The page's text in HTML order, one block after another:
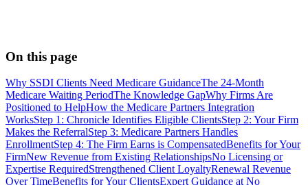
On this page
Why SSDI Clients Need Medicare GuidanceThe 24-Month
Medicare Waiting PeriodThe Knowledge GapWhy Firms Are
Positioned to HelpHow the Medicare Partners Integration
WorksStep 1: Chronicle Identifies Eligible ClientsStep 2: Your Firm
Makes the ReferralStep 3: Medicare Partners Handles
EnrollmentStep 4: The Firm Earns is CompensatedBenefits for Your
FirmNew Revenue from Existing RelationshipsNo Licensing or
Expertise RequiredStrengthened Client LoyaltyRenewal Revenue
Over TimeBenefits for Your ClientsExpert Guidance at No